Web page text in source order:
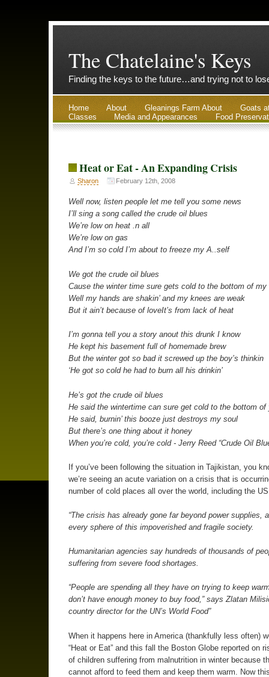
The Chatelaine's Keys
Finding the keys to the future…and trying not to
Home About Gleanings Farm About
Goats
Classes
Media and Appearances Food
Heat or Eat - An Expanding Crisis
Sharon February 12th, 2008
Well now, listen people let me tell you some news
I’ll sing a song called the crude oil blues
We’re low on heat .n all
We’re low on gas
And I’m so cold I’m about to freeze my A..self
We got the crude oil blues
Cause the winter time sure gets cold to the bottom of my
Well my hands are shakin’ and my knees are weak
But it ain’t because of loveIt’s from lack of heat
I’m gonna tell you a story anout this drunk I know
He kept his basement full of homemade brew
But the winter got so bad it screwed up the boy’s thinkin
‘He got so cold he had to burn all his drinkin’
He’s got the crude oil blues
He said the wintertime can sure get cold to the bottom of
He said, burnin’ this booze just destroys my soul
But there’s one thing about it honey
When you’re cold, you’re cold - Jerry Reed “Crude Oil
If you’ve been following the situation in Tajikistan, you
we’re seeing an acute variation on a crisis that is
number of cold places all over the world, including the
“The crisis has already gone far beyond power supplies,
every sphere of this impoverished and fragile society.
Humanitarian agencies say hundreds of thousands of
suffering from severe food shortages.
“People are spending all they have on trying to keep
don’t have enough money to buy food,” says Zlatan
country director for the UN’s World Food”
When it happens here in America (thankfully less often)
“Heat or Eat” and this fall the Boston Globe reported on
of children suffering from malnutrition in winter because
cannot afford to feed them and keep them warm. Now